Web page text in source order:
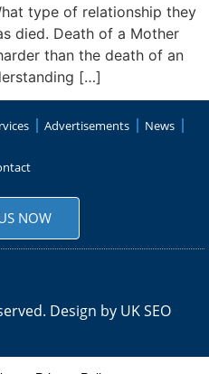
type of relationship they
died. Death of a Mother
than the death of an
[…]
Advertisements News
NOW
Design by UK SEO